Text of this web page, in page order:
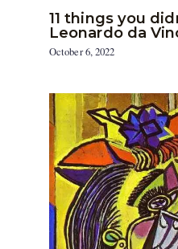
11 things you
Leonardo da
October 6, 2022